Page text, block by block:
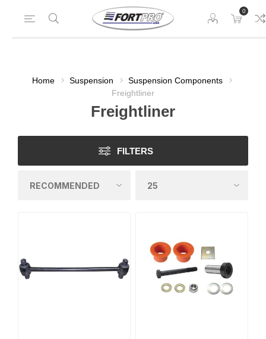
0
Home Suspension
Suspension Components
Freightliner
Freightliner
FILTERS